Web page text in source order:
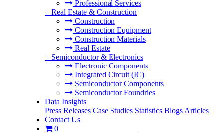
Professional Services
+ Real Estate & Construction
Construction
Construction Equipment
Construction Materials
Real Estate
+ Semiconductor & Electronics
Electronic Components
Integrated Circuit (IC)
Semiconductor Components
Semiconductor Foundries
Data Insights
Press Releases Case Studies Statistics Blogs Articles
Contact Us
0